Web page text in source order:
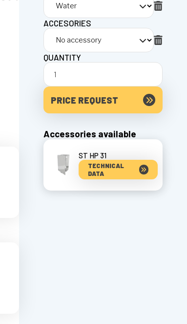
ACCESORIES
QUANTITY
PRICE REQUEST
Accessories available
ST HP 31
TECHNICAL
DATA